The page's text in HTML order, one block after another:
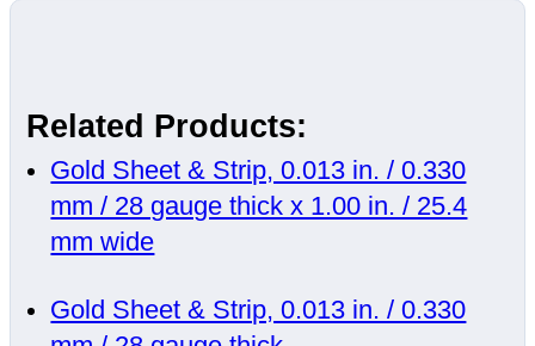
Related Products:
Gold Sheet & Strip, 0.013 in. / 0.330
mm / 28 gauge thick x 1.00 in. / 25.4
mm wide
Gold Sheet & Strip, 0.013 in. / 0.330